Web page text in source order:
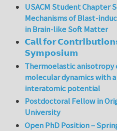
USACM Student Chapter
Mechanisms of Blast-
in Brain-like Soft Matter
𝗖𝗮𝗹𝗹 𝗳𝗼𝗿
𝗦𝘆𝗺𝗽𝗼𝘀𝗶𝘂𝗺
Thermoelastic
molecular dynamics with
interatomic potential
Postdoctoral Fellow in
University
Open PhD Position –